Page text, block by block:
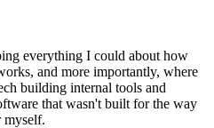
everything I could about how
and more importantly, where
building internal tools and
that wasn't built for the way
myself.